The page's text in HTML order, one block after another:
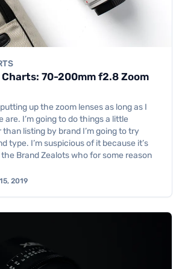
70-200mm f2.8 Zoom
up the zoom lenses as long as I
are. I’m going to do things a little
listing by brand I’m going to try
type. I’m suspicious of it because it’s
Brand Zealots who for some reason
2019